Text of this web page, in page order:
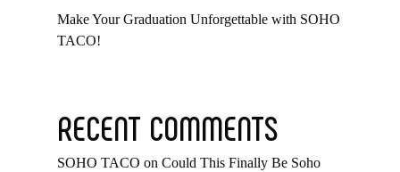
Make Your Graduation Unforgettable with SOHO
TACO!
RECENT COMMENTS
SOHO TACO on Could This Finally Be Soho